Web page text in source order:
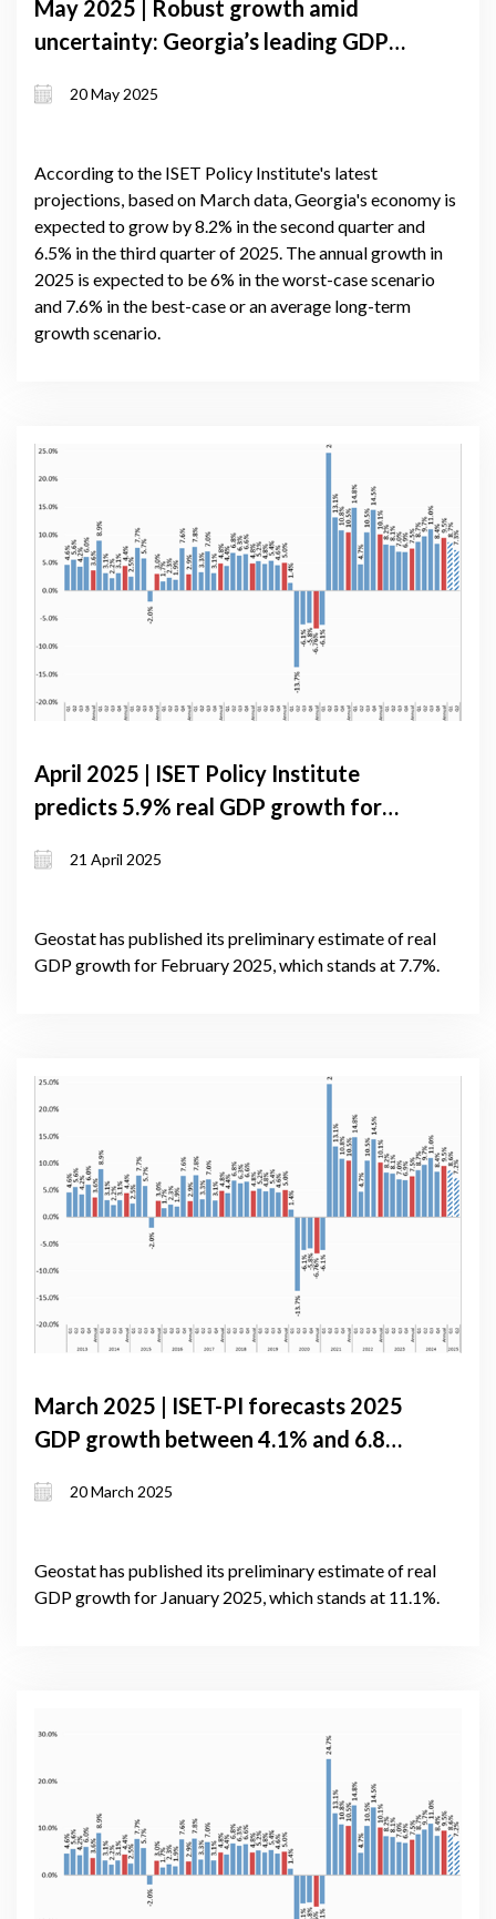
May 2025 | Robust growth amid
uncertainty: Georgia’s leading GDP
in 2025
20 May 2025
According to the ISET Policy Institute's latest
projections, based on March data, Georgia's economy is
expected to grow by 8.2% in the second quarter and
6.5% in the third quarter of 2025. The annual growth in
2025 is expected to be 6% in the worst-case scenario
and 7.6% in the best-case or an average long-term
growth scenario.
April 2025 | ISET Policy Institute
predicts 5.9% real GDP growth for
scenario
21 April 2025
Geostat has published its preliminary estimate of real
GDP growth for February 2025, which stands at 7.7%.
March 2025 | ISET-PI forecasts 2025
GDP growth between 4.1% and 6.8%;
rising political tensions
20 March 2025
Geostat has published its preliminary estimate of real
GDP growth for January 2025, which stands at 11.1%.